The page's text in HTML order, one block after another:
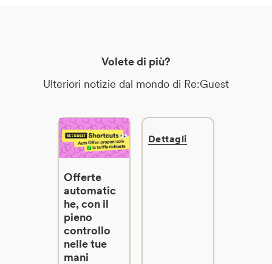
Volete di più?
Ulteriori notizie dal mondo di Re:Guest
Offerte
automatic
he, con il
pieno
controllo
nelle tue
mani
Dettagli